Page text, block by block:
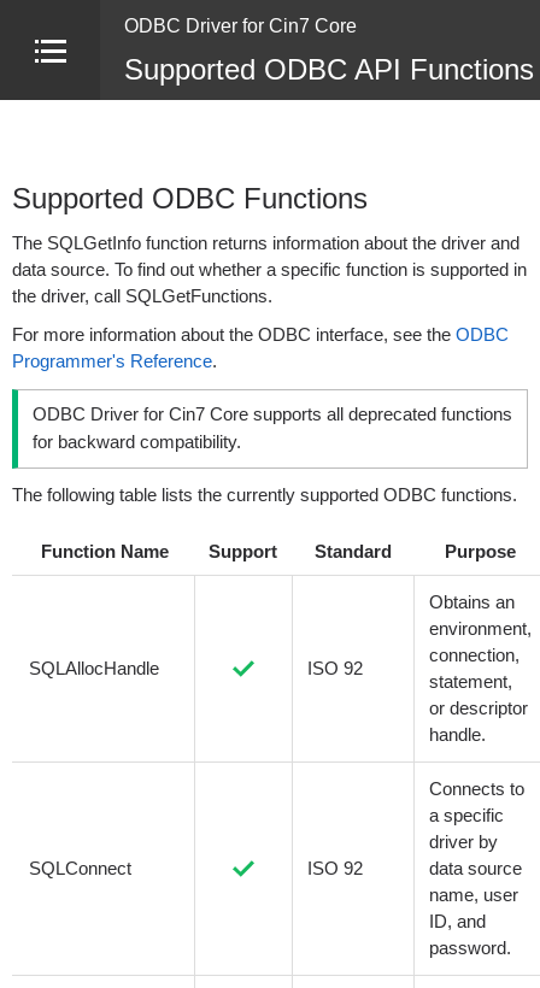
ODBC Driver for Cin7 Core
Supported ODBC API
Supported ODBC Functions
The SQLGetInfo function returns information about the driver and
data source. To find out whether a specific function is supported in
the driver, call SQLGetFunctions.
For more information about the ODBC interface, see the ODBC
Programmer's Reference.
ODBC Driver for Cin7 Core supports all deprecated functions
for backward compatibility.
The following table lists the currently supported ODBC functions.
Function Name Support Standard Purpose
SQLAllocHandle ISO 92
Obtains an
environment,
connection,
statement,
or descriptor
handle.
SQLConnect ISO 92
Connects to
a specific
driver by
data source
name, user
ID, and
password.